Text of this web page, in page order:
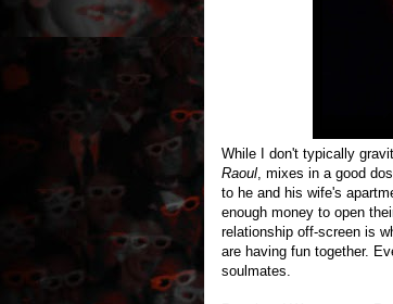
While I don't typically
Raoul , mixes in a good
to he and his wife's
enough money to open
relationship off-screen is
are having fun together.
soulmates.